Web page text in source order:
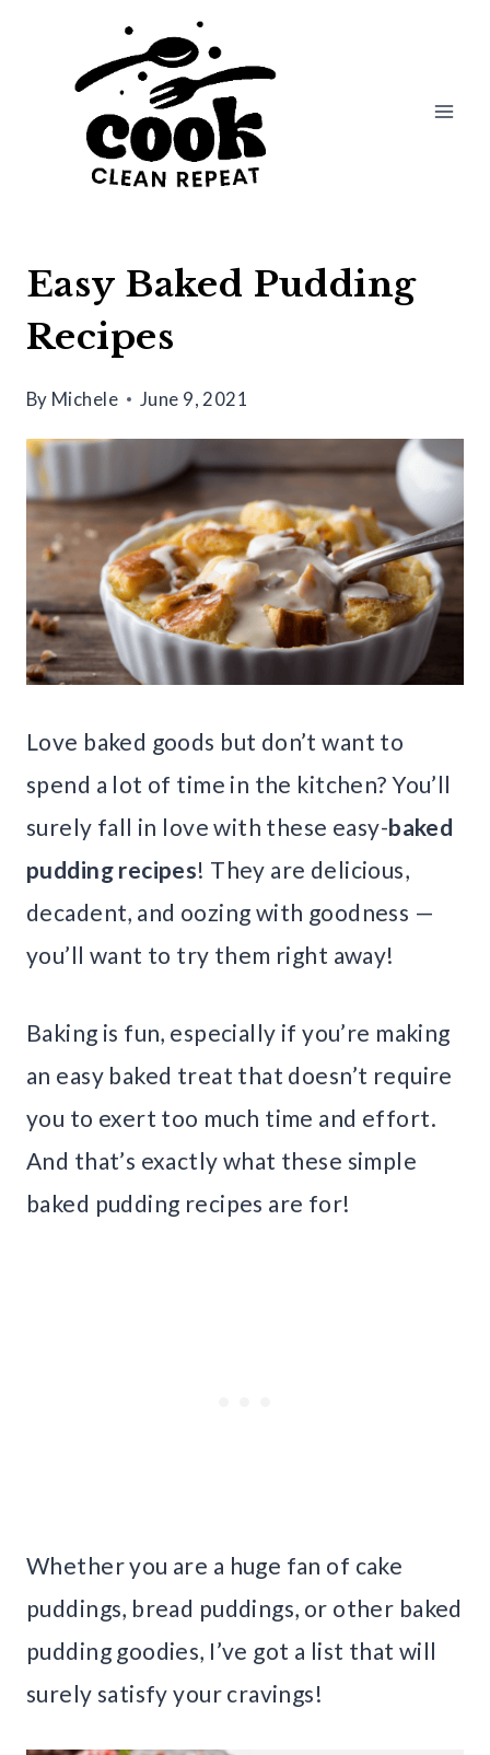
Easy Baked Pudding
Recipes
By Michele June 9, 2021
Love baked goods but don’t want to
spend a lot of time in the kitchen? You’ll
surely fall in love with these easy-baked
pudding recipes! They are delicious,
decadent, and oozing with goodness —
you’ll want to try them right away!
Baking is fun, especially if you’re making
an easy baked treat that doesn’t require
you to exert too much time and effort.
And that’s exactly what these simple
baked pudding recipes are for!
Whether you are a huge fan of cake
puddings, bread puddings, or other baked
pudding goodies, I’ve got a list that will
surely satisfy your cravings!